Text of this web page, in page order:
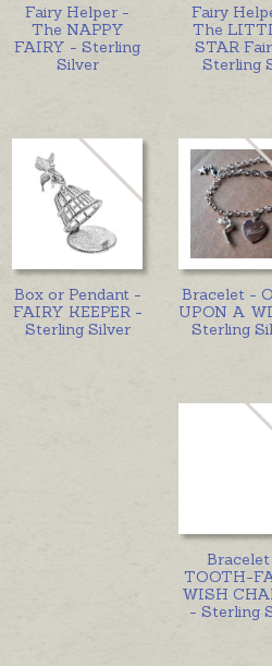
Fairy Helper -
The NAPPY
FAIRY - Sterling
Silver
Fairy
The
STAR
Sterling
Box or Pendant -
FAIRY KEEPER -
Sterling Silver
Bracelet -
UPON A
Sterling
TOOTH-
WISH
- Sterling